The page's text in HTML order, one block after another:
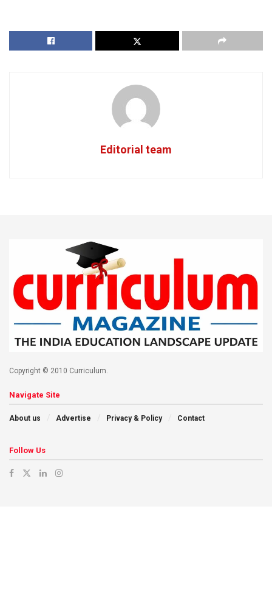
Editorial team
Copyright © 2010 Curriculum.
Navigate Site
About us Advertise Privacy & Policy Contact
Follow Us